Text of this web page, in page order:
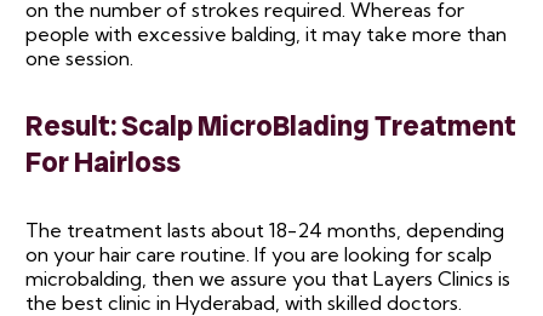
on the number of strokes required. Whereas for
people with excessive balding, it may take more than
one session.
Result: Scalp MicroBlading Treatment
For Hairloss
The treatment lasts about 18-24 months, depending
on your hair care routine. If you are looking for scalp
microbalding, then we assure you that Layers Clinics is
the best clinic in Hyderabad, with skilled doctors.